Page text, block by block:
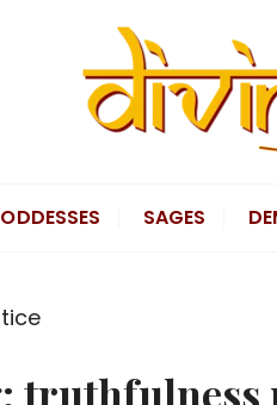
SAGES
truthfulness